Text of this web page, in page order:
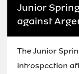
Junior
against
The Junior
introspection